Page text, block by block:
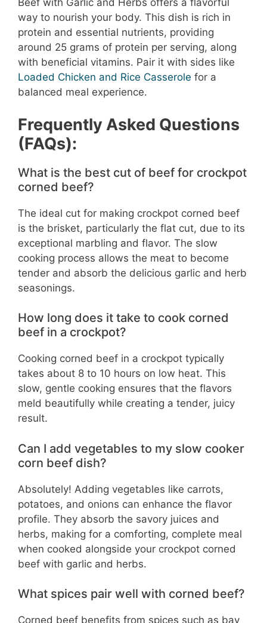
Beef with Garlic and Herbs offers a flavorful
way to nourish your body. This dish is rich in
protein and essential nutrients, providing
around 25 grams of protein per serving, along
with beneficial vitamins. Pair it with sides like
Loaded Chicken and Rice Casserole for a
balanced meal experience.
Frequently Asked Questions
(FAQs):
What is the best cut of beef for crockpot
corned beef?
The ideal cut for making crockpot corned beef
is the brisket, particularly the flat cut, due to its
exceptional marbling and flavor. The slow
cooking process allows the meat to become
tender and absorb the delicious garlic and herb
seasonings.
How long does it take to cook corned
beef in a crockpot?
Cooking corned beef in a crockpot typically
takes about 8 to 10 hours on low heat. This
slow, gentle cooking ensures that the flavors
meld beautifully while creating a tender, juicy
result.
Can I add vegetables to my slow cooker
corn beef dish?
Absolutely! Adding vegetables like carrots,
potatoes, and onions can enhance the flavor
profile. They absorb the savory juices and
herbs, making for a comforting, complete meal
when cooked alongside your crockpot corned
beef with garlic and herbs.
What spices pair well with corned beef?
Corned beef benefits from spices such as bay